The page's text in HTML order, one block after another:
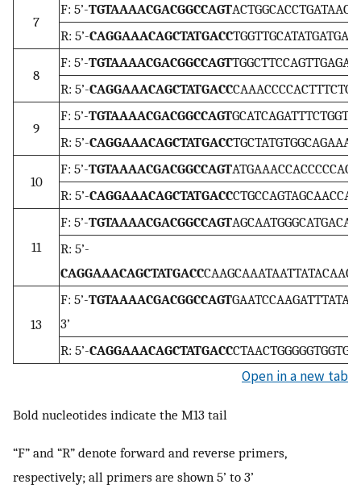
7
F: 5’-TGTAAAACGACGGCCAGT
R: 5’-CAGGAAACAGCTATGACC
8
F: 5’-TGTAAAACGACGGCCAGT
R: 5’-CAGGAAACAGCTATGACC
9
F: 5’-TGTAAAACGACGGCCAGT
R: 5’-CAGGAAACAGCTATGACC
10
F: 5’-TGTAAAACGACGGCCAGT
R: 5’-CAGGAAACAGCTATGACC
11
F: 5’-TGTAAAACGACGGCCAGT
R: 5’-
CAGGAAACAGCTATGACC
13
F: 5’-TGTAAAACGACGGCCAGT
3’
R: 5’-CAGGAAACAGCTATGACC
Open in a new tab
Bold nucleotides indicate the M13 tail
“F” and “R” denote forward and reverse primers,
respectively; all primers are shown 5’ to 3’